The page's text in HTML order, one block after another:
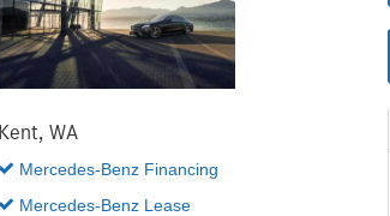
Kent, WA
Mercedes-Benz Financing
Mercedes-Benz Lease